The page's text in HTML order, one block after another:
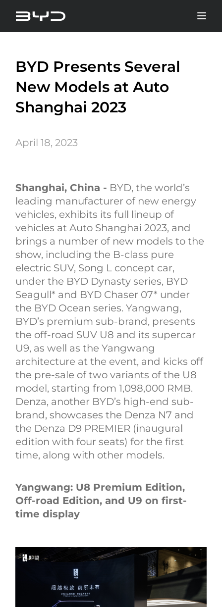
BYD Presents Several
New Models at Auto
Shanghai 2023
April 18, 2023
Shanghai, China - BYD, the world’s
leading manufacturer of new energy
vehicles, exhibits its full lineup of
vehicles at Auto Shanghai 2023, and
brings a number of new models to the
show, including the B-class pure
electric SUV, Song L concept car,
under the BYD Dynasty series, BYD
Seagull* and BYD Chaser 07* under
the BYD Ocean series. Yangwang,
BYD’s premium sub-brand, presents
the off-road SUV U8 and its supercar
U9, as well as the Yangwang
architecture at the event, and kicks off
the pre-sale of two variants of the U8
model, starting from 1,098,000 RMB.
Denza, another BYD’s high-end sub-
brand, showcases the Denza N7 and
the Denza D9 PREMIER (inaugural
edition with four seats) for the first
time, along with other models.
Yangwang: U8 Premium Edition,
Off-road Edition, and U9 on first-
time display